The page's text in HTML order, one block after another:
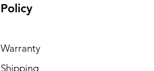
Policy
Warranty
Shipping